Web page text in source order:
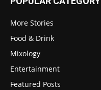
More Stories
Food & Drink
Mixology
Entertainment
Featured Posts